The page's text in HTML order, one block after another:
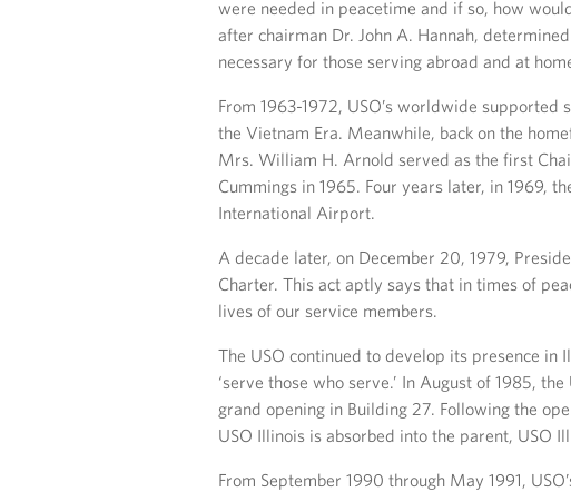
were needed in peacetime and if so, how
after chairman Dr. John A. Hannah,
necessary for those serving abroad and at
From 1963-1972, USO’s worldwide
the Vietnam Era. Meanwhile, back on the
Mrs. William H. Arnold served as the first
Cummings in 1965. Four years later, in 1969,
International Airport.
A decade later, on December 20, 1979,
Charter. This act aptly says that in times of
lives of our service members.
The USO continued to develop its presence
‘serve those who serve.’ In August of 1985,
grand opening in Building 27. Following the
USO Illinois is absorbed into the parent, USO
From September 1990 through May 1991,